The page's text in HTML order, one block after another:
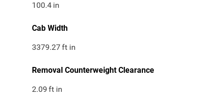
100.4 in
Cab Width
3379.27ft in
Removal Counterweight Clearance
2.09 ft in